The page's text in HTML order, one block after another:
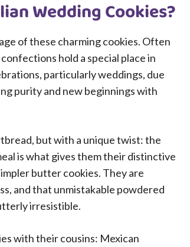
Wedding Cookies?
of these charming cookies. Often
hold a special place in
particularly weddings, due
purity and new beginnings with
but with a unique twist: the
is what gives them their distinctive
butter cookies. They are
and that unmistakable powdered
irresistible.
with their cousins: Mexican